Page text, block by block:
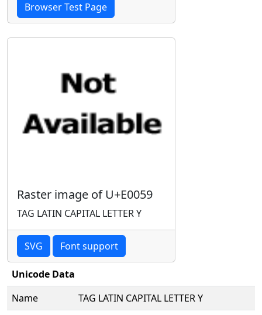
Browser Test Page
Raster image of U+E0059
TAG LATIN CAPITAL LETTER Y
SVG Font support
Unicode Data
Name
TAG LATIN CAPITAL LETTER Y